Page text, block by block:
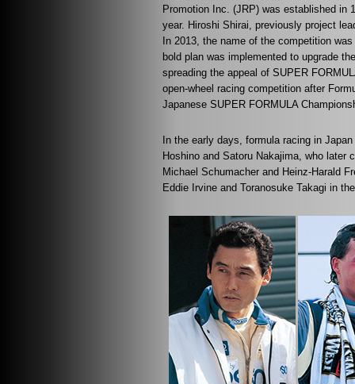
Promotion Inc. (JRP) was established in
year. Hiroshi Shirai, previously project
In 2013, the name of the competition
bold plan was implemented to upgrade
spreading the appeal of SUPER
open-wheel racing competition after
Japanese SUPER FORMULA
In the early days, formula racing in
Hoshino and Satoru Nakajima, who later
Michael Schumacher and Heinz-Harald
Eddie Irvine and Toranosuke Takagi in